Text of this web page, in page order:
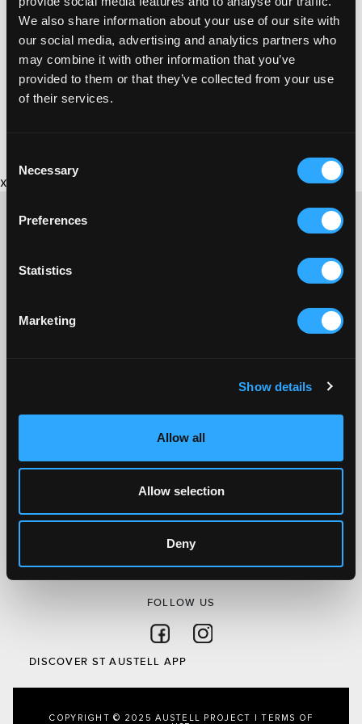
We also share information about your use of our site with
our social media, advertising and analytics partners who
may combine it with other information that you’ve
provided to them or that they’ve collected from your use
of their services.
Selection
Necessary
Preferences
Statistics
Marketing
Show details
Allow all
Allow selection
Deny
01726 812735
x
listing on this site. Please contact the organisation concerned
directly if you would like to get in touch with anyone listed on
Discover St Austell
What’s On
Visit
Local
FOLLOW US
Follow on Facebook
DISCOVER ST AUSTELL APP
COPYRIGHT © 2025 AUSTELL PROJECT |TERMS OF